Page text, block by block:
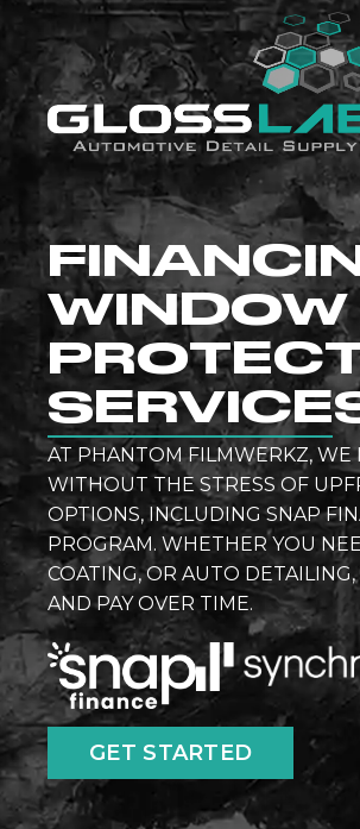
AT PHANTOM FILMWERKZ, WE
WITHOUT THE STRESS OF
OPTIONS, INCLUDING SNAP
PROGRAM. WHETHER YOU
COATING, OR AUTO
AND PAY OVER TIME.
GET STARTED